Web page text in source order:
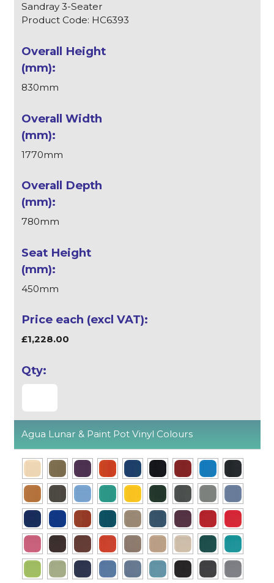
Sandray 3-Seater
Product Code: HC6393
830mm
1770mm
780mm
450mm
£1,228.00
Agua Lunar & Paint Pot Vinyl Colours